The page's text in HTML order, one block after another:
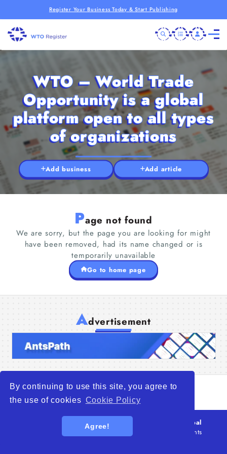
By continuing to use this site, you agree to
the use of cookies Cookie Policy
Agree!
Register Your Business Today & Start Publishing
Companies
About Us
WTO – World Trade
Opportunity is a global
platform open to all types
of organizations
Add business Add article
Page not found
We are sorry, but the page you are looking for might
have been removed, had its name changed or is
temporarily unavailable
Go to home page
Advertisement
WTO – World Trade Opportunity is a global
platform open to all types of organizations
. All rights